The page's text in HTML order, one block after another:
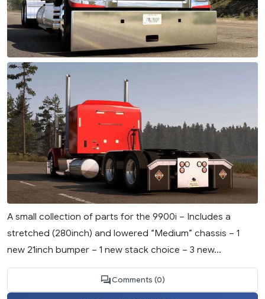
A small collection of parts for the 9900i – Includes a
stretched (280inch) and lowered “Medium” chassis – 1
new 21inch bumper – 1 new stack choice – 3 new...
Comments (0)